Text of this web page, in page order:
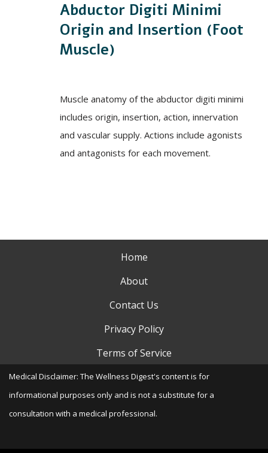
Abductor Digiti Minimi
Origin and Insertion (Foot
Muscle)
Muscle anatomy of the abductor digiti minimi
includes origin, insertion, action, innervation
and vascular supply. Actions include agonists
and antagonists for each movement.
Home
About
Contact Us
Privacy Policy
Terms of Service
Medical Disclaimer: The Wellness Digest's content is for
informational purposes only and is not a substitute for a
consultation with a medical professional.